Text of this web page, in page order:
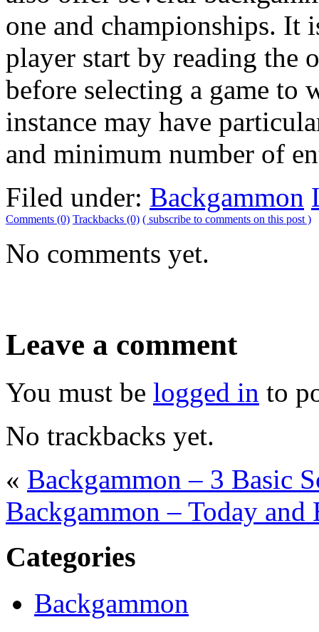
one and championships. It
player start by reading the
before selecting a game to
instance may have
and minimum number of
Filed under: Backgammon
Comments (0) Trackbacks (0) ( subscribe to comments on this post )
No comments yet.
Leave a comment
You must be logged in to
No trackbacks yet.
« Backgammon – 3 Basic
Backgammon – Today and
Categories
Backgammon